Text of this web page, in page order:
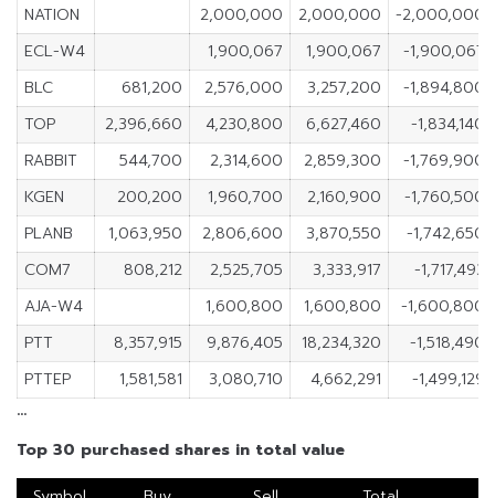
NATION
2,000,000 2,000,000
-2,000,000
ECL-W4
1,900,067 1,900,067
-1,900,067
BLC
681,200 2,576,000 3,257,200
-1,894,800
TOP
2,396,660 4,230,800 6,627,460
-1,834,140
RABBIT
544,700 2,314,600 2,859,300
-1,769,900
KGEN
200,200 1,960,700 2,160,900
-1,760,500
PLANB
1,063,950 2,806,600 3,870,550
-1,742,650
COM7
808,212 2,525,705 3,333,917
-1,717,493
AJA-W4
1,600,800 1,600,800
-1,600,800
PTT
8,357,915 9,876,405 18,234,320
-1,518,490
PTTEP
1,581,581 3,080,710 4,662,291
-1,499,129
…
Top 30 purchased shares in total value